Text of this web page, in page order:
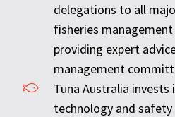
delegations to all
fisheries
providing expert
management
Tuna Australia
technology and